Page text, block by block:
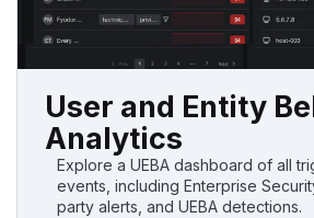
User and Entity
Analytics
Explore a UEBA dashboard of all
events, including Enterprise
party alerts, and UEBA detections.